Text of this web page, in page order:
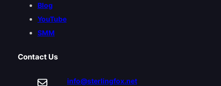
Blog
YouTube
SMM
Contact Us
info@sterlingfox.net